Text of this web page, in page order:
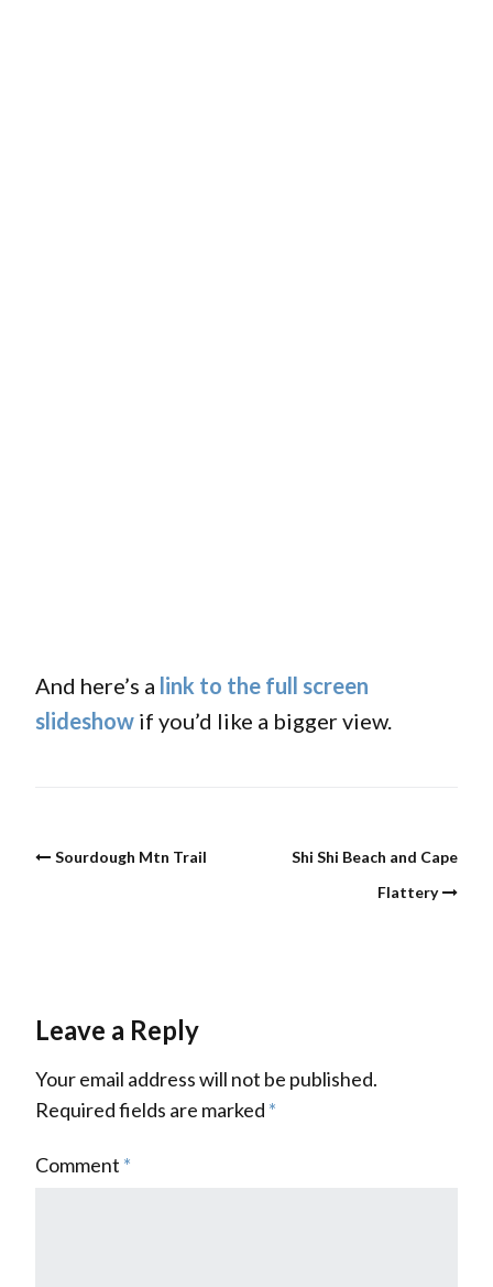
And here’s a link to the full screen
slideshow if you’d like a bigger view.
Sourdough Mtn Trail
Shi Shi Beach and Cape
Flattery
Leave a Reply
Your email address will not be published.
Required fields are marked *
Comment *